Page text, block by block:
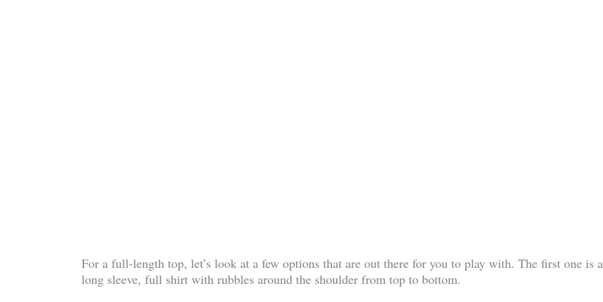
For a full-length top, let’s look at a few options that are out there for you to play with. The first one is a
long sleeve, full shirt with rubbles around the shoulder from top to bottom.